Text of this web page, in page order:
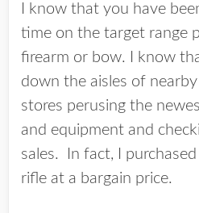
I know that you have
time on the target range
firearm or bow. I know
down the aisles of
stores perusing the
and equipment and
sales. In fact, I
rifle at a bargain price.